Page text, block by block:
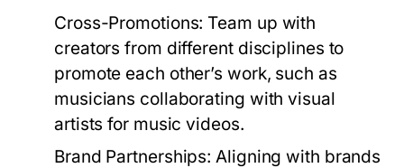
Cross-Promotions: Team up with
creators from different disciplines to
promote each other’s work, such as
musicians collaborating with visual
artists for music videos.
Brand Partnerships: Aligning with brands